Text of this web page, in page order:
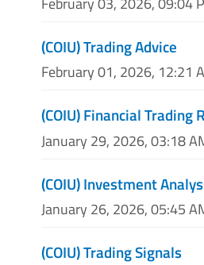
(COIU) Trading Advice
February 01, 2026, 12:21
(COIU) Financial Trading
January 29, 2026, 03:18
(COIU) Investment
January 26, 2026, 05:45
(COIU) Trading Signals